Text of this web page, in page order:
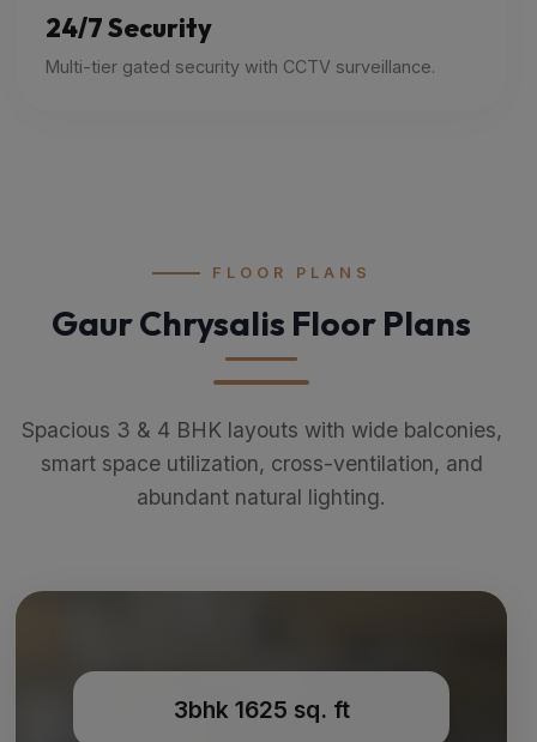
24/7 Security
Multi-tier gated security with CCTV surveillance.
FLOOR PLANS
Gaur Chrysalis Floor Plans
Spacious 3 & 4 BHK layouts with wide balconies,
smart space utilization, cross-ventilation, and
abundant natural lighting.
3bhk 1625 sq. ft